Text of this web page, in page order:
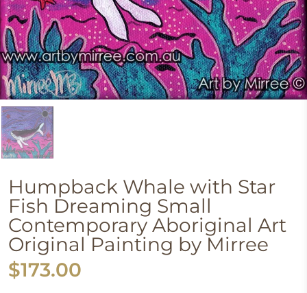
Humpback Whale with Star
Fish Dreaming Small
Contemporary Aboriginal Art
Original Painting by Mirree
$173.00